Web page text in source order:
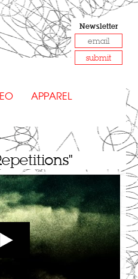
Newsletter
submit
APPAREL